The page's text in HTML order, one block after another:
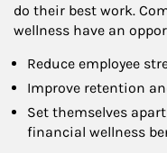
do their best work.
wellness have an
Reduce employee
Improve retention
Set themselves
financial wellness